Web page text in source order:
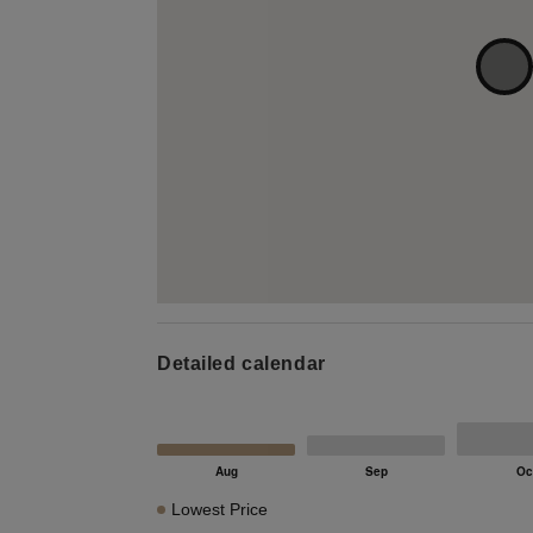
Detailed calendar
Lowest Price